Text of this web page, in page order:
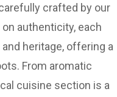
crafted by our
authenticity, each
heritage, offering a
From aromatic
cuisine section is a